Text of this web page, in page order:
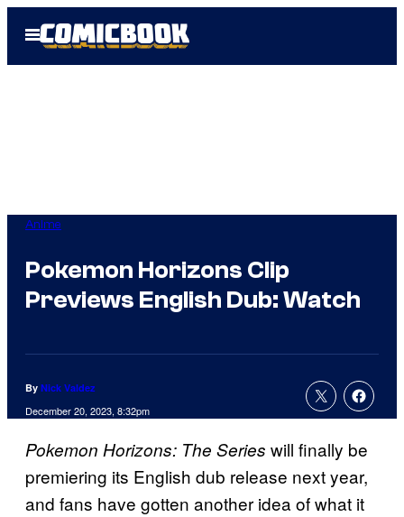
Open
Menu
Anime
Pokemon Horizons Clip
Previews English Dub: Watch
By Nick Valdez
December 20, 2023, 8:32pm
Pokemon Horizons: The Series will finally be
premiering its English dub release next year,
and fans have gotten another idea of what it